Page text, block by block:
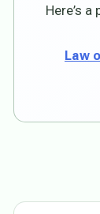
Here’s
Law